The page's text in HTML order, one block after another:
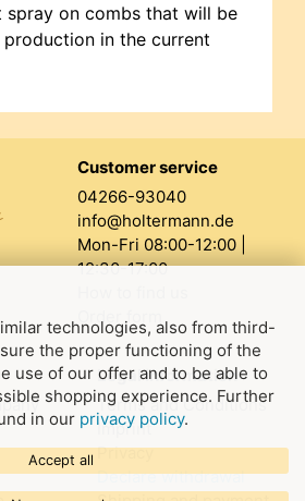
technologies, also from third-
the proper functioning of the
use of our offer and to be able to
shopping experience. Further
in our privacy policy.
Accept all
spray on combs that will be
in the current
Customer service
04266-93040
info@holtermann.de
Mon-Fri 08:00-12:00 |
12:30-17:00
Order form
Legal information
Terms and Conditions
Imprint
Privacy
Declare withdrawal